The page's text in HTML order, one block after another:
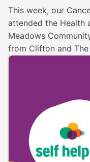
This week, our
attended the Health
Meadows
from Clifton and The